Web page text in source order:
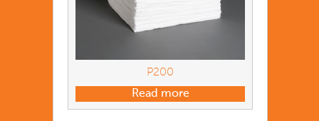
P200
Read more